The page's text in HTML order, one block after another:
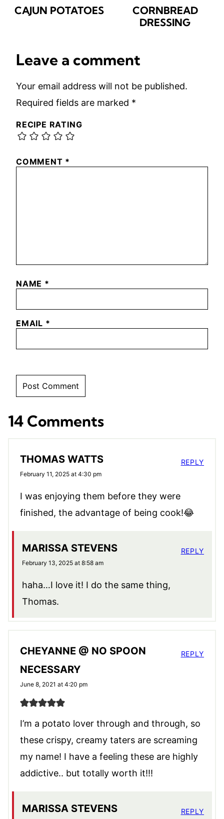
CAJUN POTATOES
CORNBREAD
DRESSING
Leave a comment
Your email address will not be published.
Required fields are marked *
RECIPE RATING
COMMENT *
NAME *
EMAIL *
14 Comments
THOMAS WATTS
February 11, 2025 at 4:30 pm
I was enjoying them before they were
finished, the advantage of being cook!😂
REPLY
MARISSA STEVENS
February 13, 2025 at 8:58 am
haha…I love it! I do the same thing,
Thomas.
REPLY
CHEYANNE @ NO SPOON
NECESSARY
June 8, 2021 at 4:20 pm
I’m a potato lover through and through, so
these crispy, creamy taters are screaming
my name! I have a feeling these are highly
addictive.. but totally worth it!!!
REPLY
MARISSA STEVENS REPLY